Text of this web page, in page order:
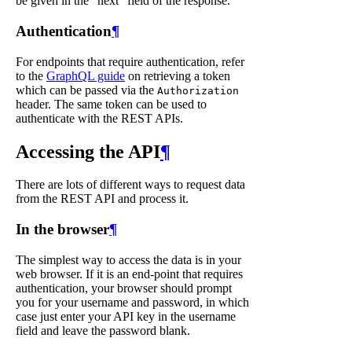
Authentication¶
For endpoints that require authentication, refer
to the GraphQL guide on retrieving a token
which can be passed via the Authorization
header. The same token can be used to
authenticate with the REST APIs.
Accessing the API¶
There are lots of different ways to request data
from the REST API and process it.
In the browser¶
The simplest way to access the data is in your
web browser. If it is an end-point that requires
authentication, your browser should prompt
you for your username and password, in which
case just enter your API key in the username
field and leave the password blank.